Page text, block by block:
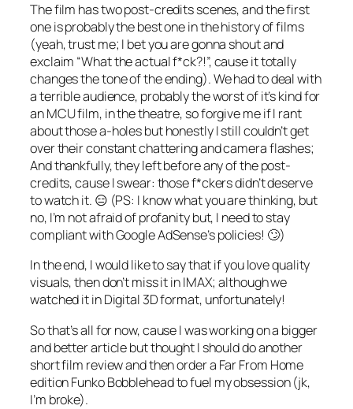
The film has two post-credits scenes, and the first
one is probably the best one in the history of films
(yeah, trust me; I bet you are gonna shout and
exclaim “What the actual f*ck?!”, cause it totally
changes the tone of the ending). We had to deal with
a terrible audience, probably the worst of it’s kind for
an MCU film, in the theatre, so forgive me if I rant
about those a-holes but honestly I still couldn’t get
over their constant chattering and camera flashes;
And thankfully, they left before any of the post-
credits, cause I swear: those f*ckers didn’t deserve
to watch it. 😑 (PS: I know what you are thinking, but
no, I’m not afraid of profanity but, I need to stay
compliant with Google AdSense’s policies! 🙄)
In the end, I would like to say that if you love quality
visuals, then don’t miss it in IMAX; although we
watched it in Digital 3D format, unfortunately!
So that’s all for now, cause I was working on a bigger
and better article but thought I should do another
short film review and then order a Far From Home
editionFunko Bobbleheadto fuel my obsession (jk,
I’m broke).